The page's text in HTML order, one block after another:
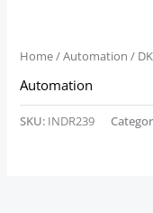
Home/Automation /
Automation
SKU: INDR239